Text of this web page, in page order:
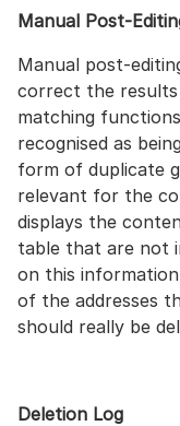
Manual Post-
Manual post-
correct the
matching
recognised as
form of duplicate
relevant for the
displays the
table that are not
on this
of the addresses
should really be
Deletion Log